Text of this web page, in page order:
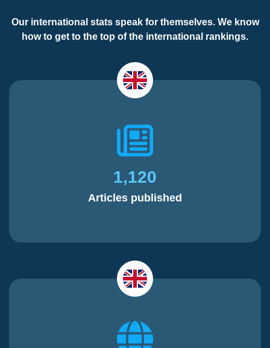
Our international stats speak for themselves. We know
how to get to the top of the international rankings.
1,120
Articles published